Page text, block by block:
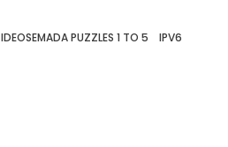
IDEOSEMADA PUZZLES 1 TO 5 IPV6